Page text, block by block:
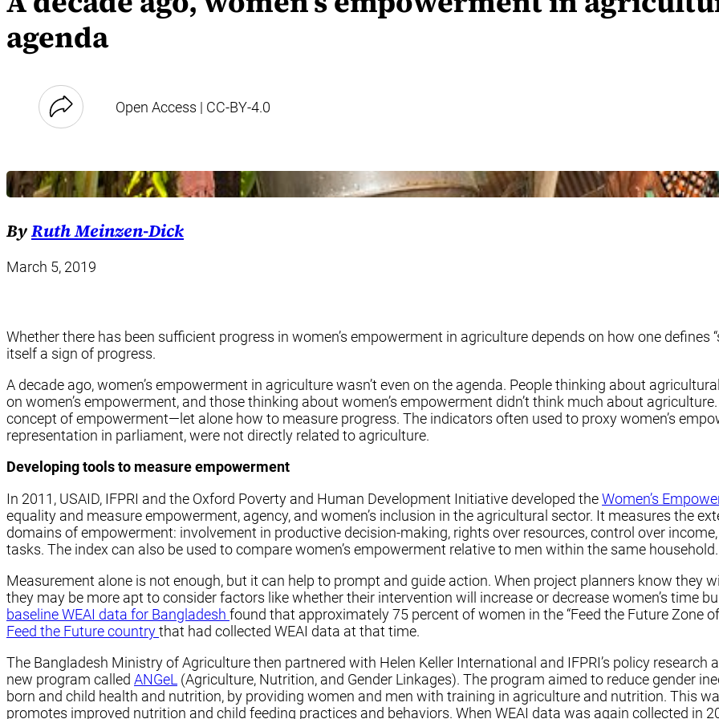
agenda
Open Access | CC-BY-4.0
ByRuth Meinzen-Dick
March 5, 2019
Whether there has been sufficient progress in women’s empowerment in agriculture depends on how one defines
itself a sign of progress.
A decade ago, women’s empowerment in agriculture wasn’t even on the agenda. People thinking about
on women’s empowerment, and those thinking about women’s empowerment didn’t think much about
concept of empowerment—let alone how to measure progress. The indicators often used to proxy women’s
representation in parliament, were not directly related to agriculture.
Developing tools to measure empowerment
In 2011, USAID, IFPRI and the Oxford Poverty and Human Development Initiative developed theWomen’s
equality and measure empowerment, agency, and women’s inclusion in the agricultural sector. It measures the
domains of empowerment: involvement in productive decision-making, rights over resources, control over
tasks. The index can also be used to compare women’s empowerment relative to men within the same household.
Measurement alone is not enough, but it can help to prompt and guide action. When project planners know they
they may be more apt to consider factors like whether their intervention will increase or decrease women’s time
baseline WEAI data for Bangladesh found that approximately 75 percent of women in the “Feed the Future Zone
Feed the Future countrythat had collected WEAI data at that time.
The Bangladesh Ministry of Agriculture then partnered with Helen Keller International and IFPRI’s policy
new program called ANGeL (Agriculture, Nutrition, and Gender Linkages). The program aimed to reduce gender
born and child health and nutrition, by providing women and men with training in agriculture and nutrition. This
promotes improved nutrition and child feeding practices and behaviors. When WEAI data was again collected in